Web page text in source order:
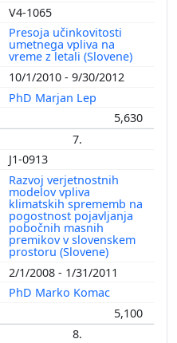
V4-1065
Presoja učinkovitosti
umetnega vpliva na
vreme z letali (Slovene)
10/1/2010 - 9/30/2012
PhD Marjan Lep
5,630
7.
J1-0913
Razvoj verjetnostnih
modelov vpliva
klimatskih sprememb na
pogostnost pojavljanja
pobočnih masnih
premikov v slovenskem
prostoru (Slovene)
2/1/2008 - 1/31/2011
PhD Marko Komac
5,100
8.